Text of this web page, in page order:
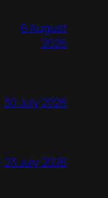
6 August
2026
30 July 2026
23 July 2026